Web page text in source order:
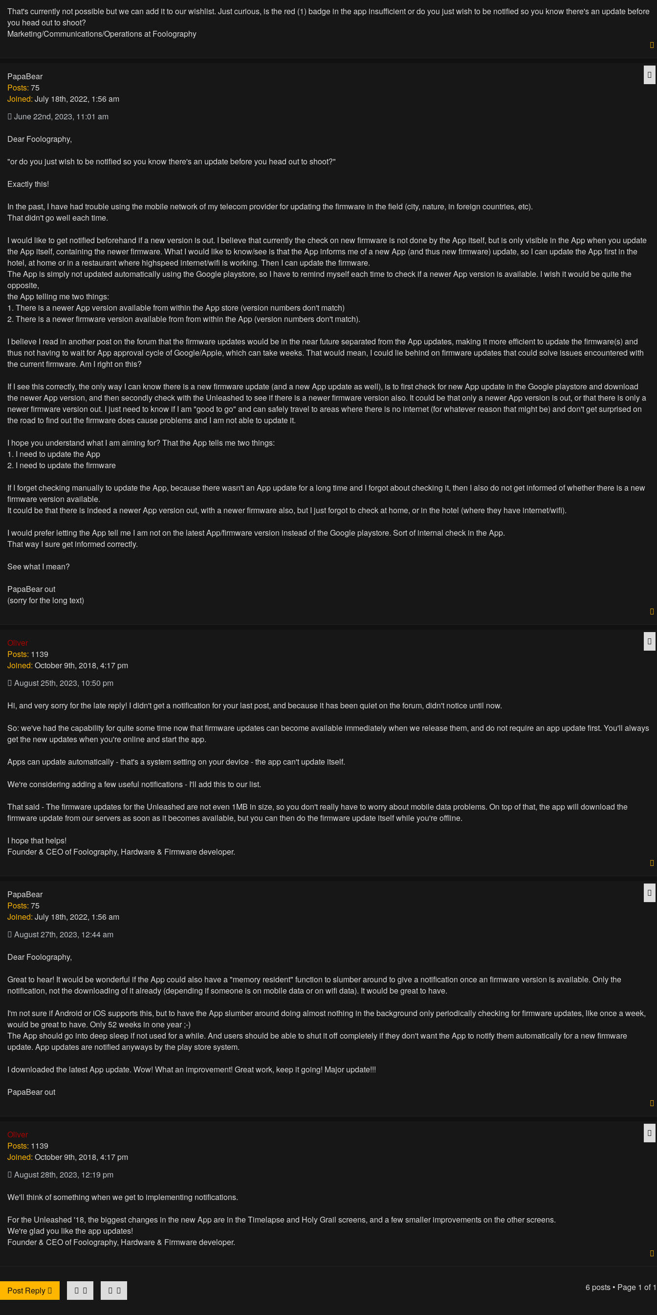
That's currently not possible but we can add it to our wishlist. Just curious, is the red (1) badge in the app insufficient or do you just wish to be notified so you know there's an update before
you head out to shoot?
Marketing/Communications/Operations at Foolography
PapaBear
Posts: 75
Joined: July 18th, 2022, 1:56 am
June 22nd, 2023, 11:01 am
Dear Foolography,
"or do you just wish to be notified so you know there's an update before you head out to shoot?"
Exactly this!
In the past, I have had trouble using the mobile network of my telecom provider for updating the firmware in the field (city, nature, in foreign countries, etc).
That didn't go well each time.
I would like to get notified beforehand if a new version is out. I believe that currently the check on new firmware is not done by the App itself, but is only visible in the App when you update
the App itself, containing the newer firmware. What I would like to know/see is that the App informs me of a new App (and thus new firmware) update, so I can update the App first in the
hotel, at home or in a restaurant where highspeed internet/wifi is working. Then I can update the firmware.
The App is simply not updated automatically using the Google playstore, so I have to remind myself each time to check if a newer App version is available. I wish it would be quite the
opposite,
the App telling me two things:
1. There is a newer App version available from within the App store (version numbers don't match)
2. There is a newer firmware version available from from within the App (version numbers don't match).
I believe I read in another post on the forum that the firmware updates would be in the near future separated from the App updates, making it more efficient to update the firmware(s) and
thus not having to wait for App approval cycle of Google/Apple, which can take weeks. That would mean, I could lie behind on firmware updates that could solve issues encountered with
the current firmware. Am I right on this?
If I see this correctly, the only way I can know there is a new firmware update (and a new App update as well), is to first check for new App update in the Google playstore and download
the newer App version, and then secondly check with the Unleashed to see if there is a newer firmware version also. It could be that only a newer App version is out, or that there is only a
newer firmware version out. I just need to know if I am "good to go" and can safely travel to areas where there is no internet (for whatever reason that might be) and don't get surprised on
the road to find out the firmware does cause problems and I am not able to update it.
I hope you understand what I am aiming for? That the App tells me two things:
1. I need to update the App
2. I need to update the firmware
If I forget checking manually to update the App, because there wasn't an App update for a long time and I forgot about checking it, then I also do not get informed of whether there is a new
firmware version available.
It could be that there is indeed a newer App version out, with a newer firmware also, but I just forgot to check at home, or in the hotel (where they have internet/wifi).
I would prefer letting the App tell me I am not on the latest App/firmware version instead of the Google playstore. Sort of internal check in the App.
That way I sure get informed correctly.
See what I mean?
PapaBear out
(sorry for the long text)
Oliver
Posts: 1139
Joined: October 9th, 2018, 4:17 pm
August 25th, 2023, 10:50 pm
Hi, and very sorry for the late reply! I didn't get a notification for your last post, and because it has been quiet on the forum, didn't notice until now.
So: we've had the capability for quite some time now that firmware updates can become available immediately when we release them, and do not require an app update first. You'll always
get the new updates when you're online and start the app.
Apps can update automatically - that's a system setting on your device - the app can't update itself.
We're considering adding a few useful notifications - I'll add this to our list.
That said - The firmware updates for the Unleashed are not even 1MB in size, so you don't really have to worry about mobile data problems. On top of that, the app will download the
firmware update from our servers as soon as it becomes available, but you can then do the firmware update itself while you're offline.
I hope that helps!
Founder & CEO of Foolography, Hardware & Firmware developer.
PapaBear
Posts: 75
Joined: July 18th, 2022, 1:56 am
August 27th, 2023, 12:44 am
Dear Foolography,
Great to hear! It would be wonderful if the App could also have a "memory resident" function to slumber around to give a notification once an firmware version is available. Only the
notification, not the downloading of it already (depending if someone is on mobile data or on wifi data). It would be great to have.
I'm not sure if Android or iOS supports this, but to have the App slumber around doing almost nothing in the background only periodically checking for firmware updates, like once a week,
would be great to have. Only 52 weeks in one year ;-)
The App should go into deep sleep if not used for a while. And users should be able to shut it off completely if they don't want the App to notify them automatically for a new firmware
update. App updates are notified anyways by the play store system.
I downloaded the latest App update. Wow! What an improvement! Great work, keep it going! Major update!!!
PapaBear out
Oliver
Posts: 1139
Joined: October 9th, 2018, 4:17 pm
August 28th, 2023, 12:19 pm
We'll think of something when we get to implementing notifications.
For the Unleashed '18, the biggest changes in the new App are in the Timelapse and Holy Grail screens, and a few smaller improvements on the other screens.
We're glad you like the app updates!
Founder & CEO of Foolography, Hardware & Firmware developer.
Post Reply
6 posts • Page 1 of1